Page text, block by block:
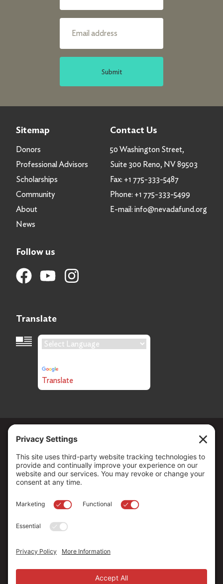
Submit
Sitemap
Donors
Professional Advisors
Scholarships
Community
About
News
Contact Us
50 Washington Street,
Suite 300 Reno, NV 89503
Fax: +1 775-333-5487
Phone: +1 775-333-5499
E-mail: info@nevadafund.org
Follow us
Translate
Language Translation
Translate
Copyright © 2026 . All Rights reserved.
The Community Foundation of Northern Nevada, a 501 (c) 3
organization, is established to strengthen our region through
leadership and philanthropy by connecting people who care with
causes that matter.
EIN: 88-0370179
Privacy Policy Terms of Use Disclaimer
Cookie Policy